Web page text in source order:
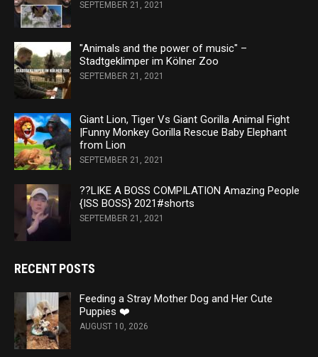
SEPTEMBER 21, 2021
"Animals and the power of music" –
Stadtgeklimper im Kölner Zoo
SEPTEMBER 21, 2021
Giant Lion, Tiger Vs Giant Gorilla Animal Fight
|Funny Monkey Gorilla Rescue Baby Elephant
from Lion
SEPTEMBER 21, 2021
??LIKE A BOSS COMPILATION Amazing People
{ISS BOSS} 2021#shorts
SEPTEMBER 21, 2021
RECENT POSTS
Feeding a Stray Mother Dog and Her Cute
Puppies ❤️
AUGUST 10, 2026